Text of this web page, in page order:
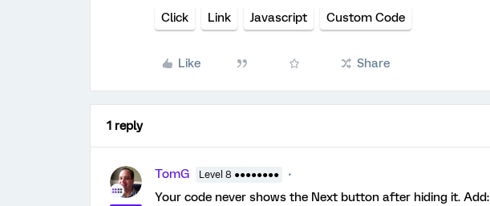
Click Link Javascript Custom Code
Like Share
1 reply
TomG Level 8 ●●●●●●●●
Your code never shows the Next button after hiding it. Add: